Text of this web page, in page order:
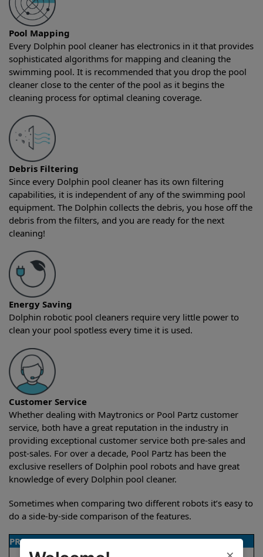
Pool Mapping
Every Dolphin pool cleaner has electronics in it that provides
sophisticated algorithms for mapping and cleaning the
swimming pool. It is recommended that you drop the pool
cleaner close to the center of the pool as it begins the
cleaning process for optimal cleaning coverage.
Debris Filtering
Since every Dolphin pool cleaner has its own filtering
capabilities, it is independent of any of the swimming pool
equipment. The Dolphin collects the debris, you hose off the
debris from the filters, and you are ready for the next
cleaning!
Energy Saving
Dolphin robotic pool cleaners require very little power to
clean your pool spotless every time it is used.
Customer Service
Whether dealing with Maytronics or Pool Partz customer
service, both have a great reputation in the industry in
providing exceptional customer service both pre-sales and
post-sales. For over a decade, Pool Partz has been the
exclusive resellers of Dolphin pool robots and have great
knowledge of every Dolphin pool cleaner.
Sometimes when comparing two different robots it’s easy to
do a side-by-side comparison of the features.
PRODUCT DETAILS